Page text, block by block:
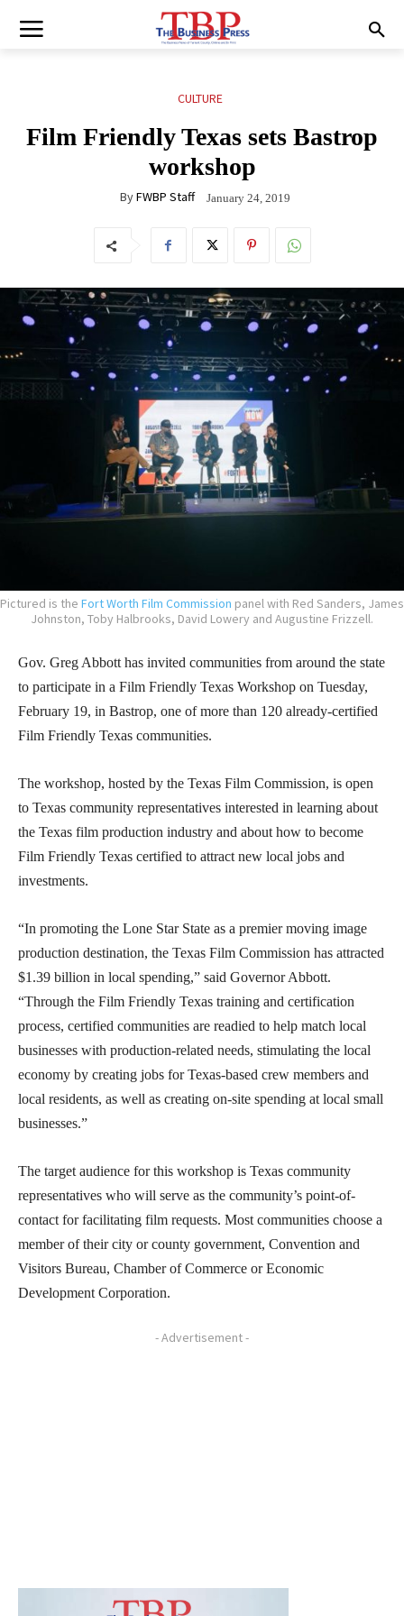
CULTURE
Film Friendly Texas sets Bastrop
workshop
ByFWBP Staff January 24, 2019
Pictured is the Fort Worth Film Commission panel with Red Sanders, James
Johnston, Toby Halbrooks, David Lowery and Augustine Frizzell.
Gov. Greg Abbott has invited communities from around the state
to participate in a Film Friendly Texas Workshop on Tuesday,
February 19, in Bastrop, one of more than 120 already-certified
Film Friendly Texas communities.
The workshop, hosted by the Texas Film Commission, is open
to Texas community representatives interested in learning about
the Texas film production industry and about how to become
Film Friendly Texas certified to attract new local jobs and
investments.
“In promoting the Lone Star State as a premier moving image
production destination, the Texas Film Commission has attracted
$1.39 billion in local spending,” said Governor Abbott.
“Through the Film Friendly Texas training and certification
process, certified communities are readied to help match local
businesses with production-related needs, stimulating the local
economy by creating jobs for Texas-based crew members and
local residents, as well as creating on-site spending at local small
businesses.”
The target audience for this workshop is Texas community
representatives who will serve as the community’s point-of-
contact for facilitating film requests. Most communities choose a
member of their city or county government, Convention and
Visitors Bureau, Chamber of Commerce or Economic
Development Corporation.
- Advertisement -